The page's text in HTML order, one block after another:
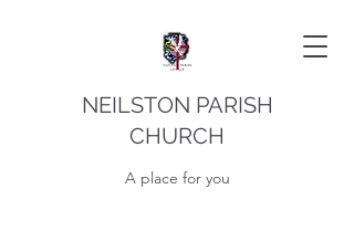
NEILSTON PARISH
CHURCH
A place for you